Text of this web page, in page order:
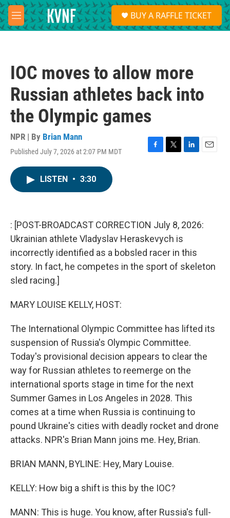
Skip to main content
M
e
S
e
a
BUY A RAFFLE TICKET
IOC moves to allow more
Russian athletes back into
the Olympic games
NPR | By Brian Mann
Published July 7, 2026 at 2:07 PM MDT
F
k
T
L
n
E
LISTEN • 3:30
: [POST-BROADCAST CORRECTION July 8, 2026:
Ukrainian athlete Vladyslav Heraskevych is
incorrectly identified as a bobsled racer in this
story. In fact, he competes in the sport of skeleton
sled racing.]
MARY LOUISE KELLY, HOST:
The International Olympic Committee has lifted its
suspension of Russia's Olympic Committee.
Today's provisional decision appears to clear the
way for Russian athletes to reemerge on the
international sports stage in time for the next
Summer Games in Los Angeles in 2028. This
comes at a time when Russia is continuing to
pound Ukraine's cities with deadly rocket and drone
attacks. NPR's Brian Mann joins me. Hey, Brian.
BRIAN MANN, BYLINE: Hey, Mary Louise.
KELLY: How big a shift is this by the IOC?
MANN: This is huge. You know, after Russia's full-